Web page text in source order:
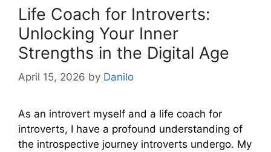
Life Coach for Introverts:
Unlocking Your Inner
Strengths in the Digital Age
April 15, 2026 by Danilo
As an introvert myself and a life coach for
introverts, I have a profound understanding of
the introspective journey introverts undergo. My